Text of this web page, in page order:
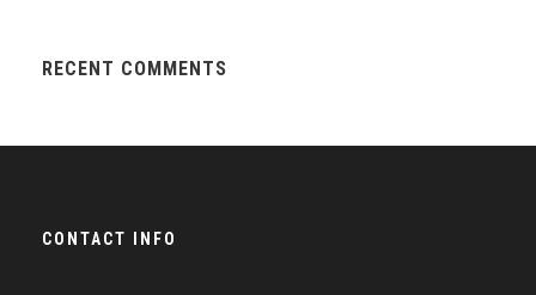
RECENT COMMENTS
CONTACT INFO